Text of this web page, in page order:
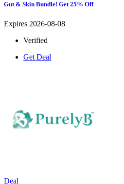
Gut & Skin Bundle! Get 25% Off
Expires 2026-08-08
Verified
Get Deal
Deal